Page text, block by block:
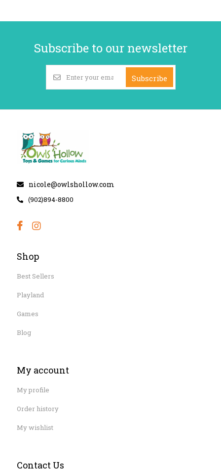
Subscribe to our newsletter
Subscribe
nicole@owlshollow.com
(902)894-8800
Shop
Best Sellers
Playland
Games
Blog
My account
My profile
Order history
My wishlist
Contact Us